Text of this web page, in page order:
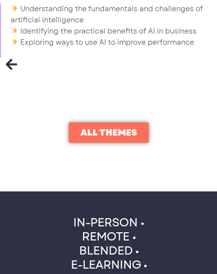
Understanding the fundamentals and challenges of
artificial intelligence
Identifying the practical benefits of AI in business
Exploring ways to use AI to improve performance
ALL THEMES
IN-PERSON •
REMOTE •
BLENDED •
E-LEARNING •